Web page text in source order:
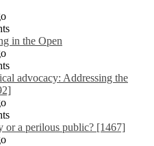
in the Open
advocacy: Addressing the
or a perilous public? [1467]